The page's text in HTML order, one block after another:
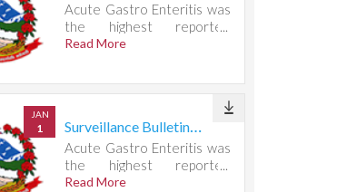
Acute Gastro Enteritis was
the highest reported
condition, accounting for
Read More
JAN
1 Surveillance Bulletin Week 30, 2026
Acute Gastro Enteritis was
the highest reported
condition, accounting for
Read More